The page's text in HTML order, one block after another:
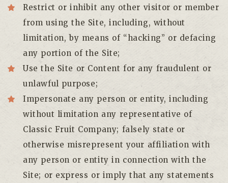
Restrict or inhibit any other visitor or member
from using the Site, including, without
limitation, by means of “hacking” or defacing
any portion of the Site;
Use the Site or Content for any fraudulent or
unlawful purpose;
Impersonate any person or entity, including
without limitation any representative of
Classic Fruit Company; falsely state or
otherwise misrepresent your affiliation with
any person or entity in connection with the
Site; or express or imply that any statements